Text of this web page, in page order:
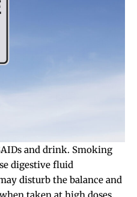
and drink. Smoking
digestive fluid
disturb the balance and